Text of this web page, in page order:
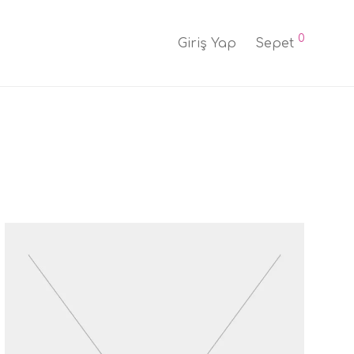
Giriş Yap Sepet 0